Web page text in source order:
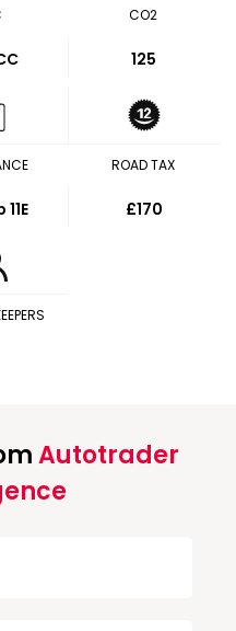
CO2
125
ROAD TAX
£170
Autotrader